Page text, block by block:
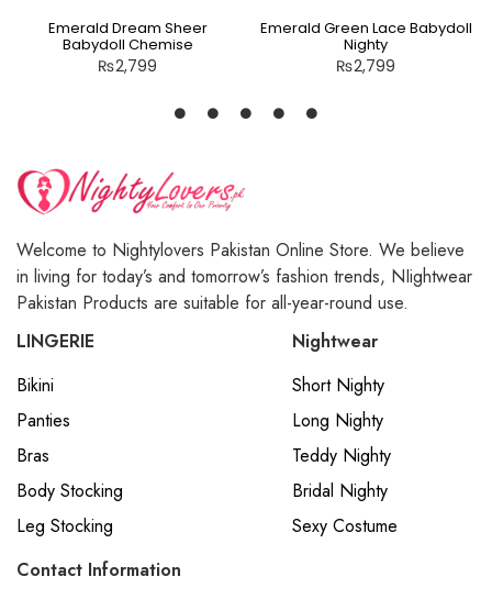
Emerald Dream Sheer
Babydoll Chemise
₨2,799
Emerald Green Lace Babydoll
Nighty
₨2,799
Welcome to Nightylovers Pakistan Online Store. We believe
in living for today’s and tomorrow’s fashion trends, NIightwear
Pakistan Products are suitable for all-year-round use.
LINGERIE
Bikini
Panties
Bras
Body Stocking
Leg Stocking
Nightwear
Short Nighty
Long Nighty
Teddy Nighty
Bridal Nighty
Sexy Costume
Contact Information